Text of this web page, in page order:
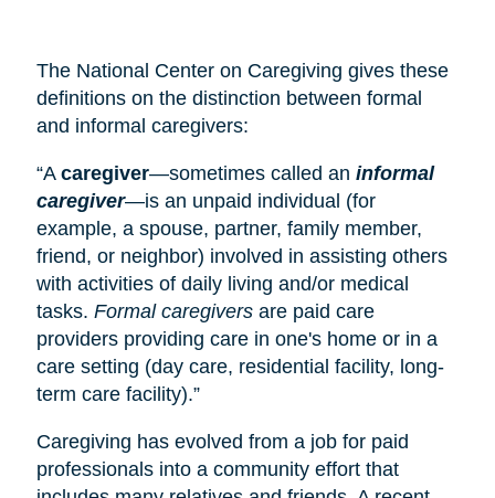
The National Center on Caregiving gives these
definitions on the distinction between formal
and informal caregivers:
“A caregiver—sometimes called an informal
caregiver—is an unpaid individual (for
example, a spouse, partner, family member,
friend, or neighbor) involved in assisting others
with activities of daily living and/or medical
tasks. Formal caregiversare paid care
providers providing care in one's home or in a
care setting (day care, residential facility, long-
term care facility).”
Caregiving has evolved from a job for paid
professionals into a community effort that